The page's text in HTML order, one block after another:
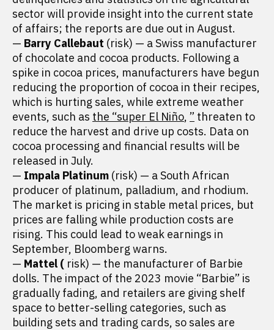
sector will provide insight into the current state
of affairs; the reports are due out in August.
— Barry Callebaut (risk) — a Swiss manufacturer
of chocolate and cocoa products. Following a
spike in cocoa prices, manufacturers have begun
reducing the proportion of cocoa in their recipes,
which is hurting sales, while extreme weather
events, such as the “super El Niño, ” threaten to
reduce the harvest and drive up costs. Data on
cocoa processing and financial results will be
released in July.
— Impala Platinum (risk) — a South African
producer of platinum, palladium, and rhodium.
The market is pricing in stable metal prices, but
prices are falling while production costs are
rising. This could lead to weak earnings in
September, Bloomberg warns.
— Mattel ( risk) — the manufacturer of Barbie
dolls. The impact of the 2023 movie “Barbie” is
gradually fading, and retailers are giving shelf
space to better-selling categories, such as
building sets and trading cards, so sales are